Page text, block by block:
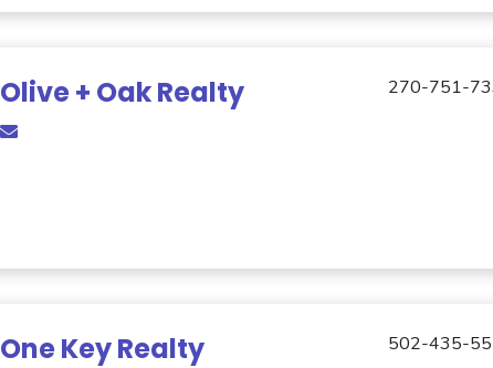
Olive + Oak Realty 270-751-
One Key Realty 502-435-